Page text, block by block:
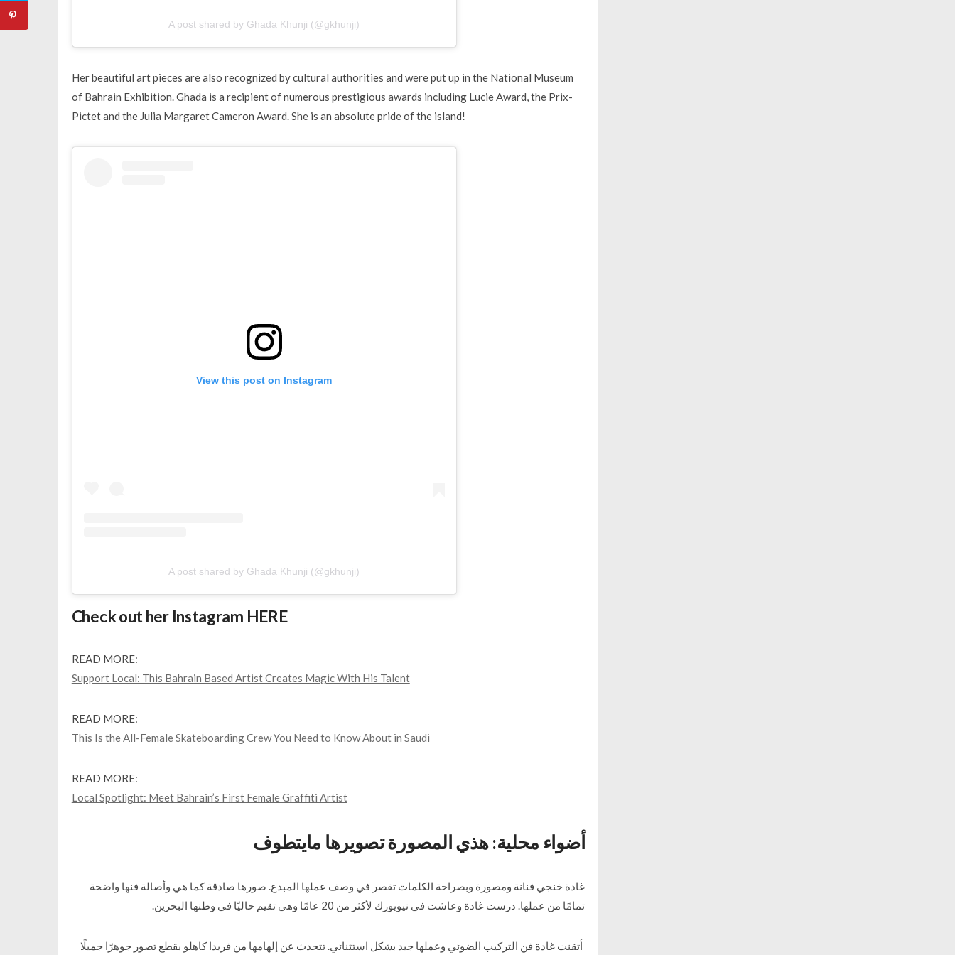
A post shared by Ghada Khunji (@gkhunji)
Her beautiful art pieces are also recognized by cultural authorities and were put up in the National Museum
of Bahrain Exhibition. Ghada is a recipient of numerous prestigious awards including Lucie Award, the Prix-
Pictet and the Julia Margaret Cameron Award. She is an absolute pride of the island!
View this post on Instagram
A post shared by Ghada Khunji (@gkhunji)
Check out her Instagram HERE
READ MORE:
Support Local: This Bahrain Based Artist Creates Magic With His Talent
READ MORE:
This Is the All-Female Skateboarding Crew You Need to Know About in Saudi
READ MORE:
Local Spotlight: Meet Bahrain’s First Female Graffiti Artist
أضواء محلية: هذي المصورة تصويرها مايتطوف
غادة خنجي فنانة ومصورة وبصراحة الكلمات تقصر في وصف عملها المبدع. صورها صادقة كما هي وأصالة فنها واضحة
تمامًا من عملها. درست غادة وعاشت في نيويورك لأكثر من 20 عامًا وهي تقيم حاليًا في وطنها البحرين.
أتقنت غادة فن التركيب الضوئي وعملها جيد بشكل استثنائي. تتحدث عن إلهامها من فريدا كاهلو بقطع تصور جوهرًا جميلًا